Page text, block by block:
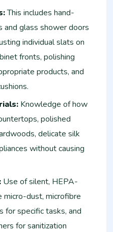
This includes hand-
and glass shower doors
individual slats on
fronts, polishing
products, and
Knowledge of how
polished
delicate silk
without causing
Use of silent, HEPA-
micro-dust, microfibre
for specific tasks, and
for sanitization